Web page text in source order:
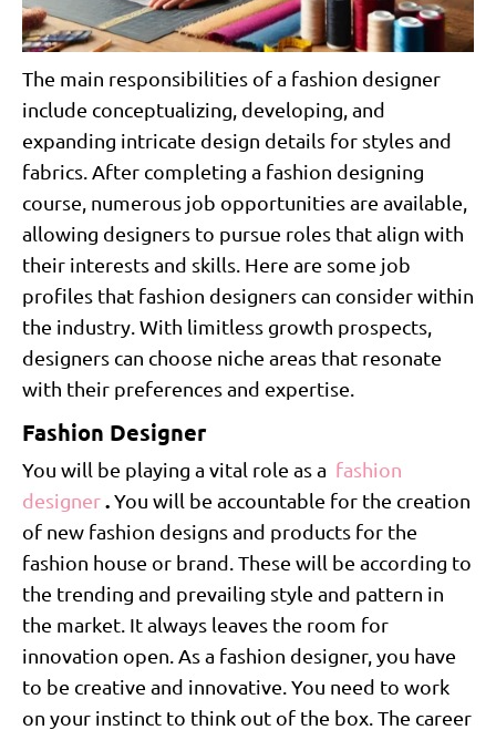
The main responsibilities of a fashion designer
include conceptualizing, developing, and
expanding intricate design details for styles and
fabrics. After completing a fashion designing
course, numerous job opportunities are available,
allowing designers to pursue roles that align with
their interests and skills. Here are some job
profiles that fashion designers can consider within
the industry. With limitless growth prospects,
designers can choose niche areas that resonate
with their preferences and expertise.
Fashion Designer
You will be playing a vital role as a fashion
designer.You will be accountable for the creation
of new fashion designs and products for the
fashion house or brand. These will be according to
the trending and prevailing style and pattern in
the market. It always leaves the room for
innovation open. As a fashion designer, you have
to be creative and innovative. You need to work
on your instinct to think out of the box. The career